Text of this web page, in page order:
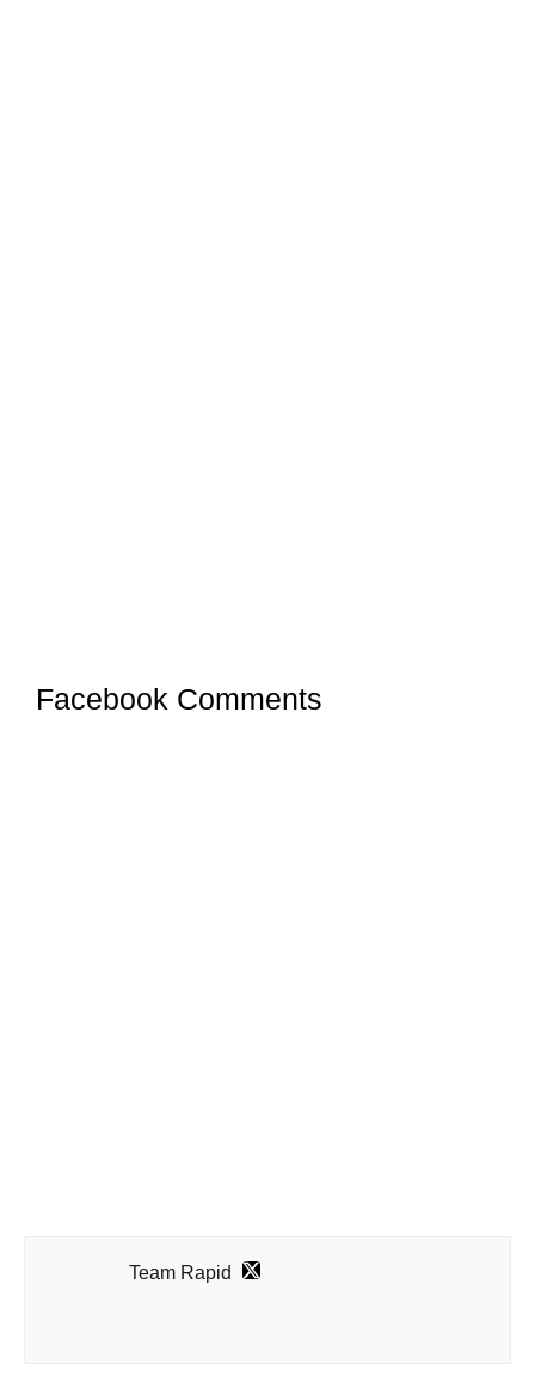
Facebook Comments
Team Rapid